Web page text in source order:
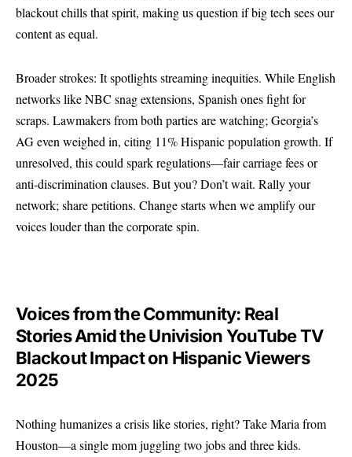
blackout chills that spirit, making us question if big tech sees our
content as equal.
Broader strokes: It spotlights streaming inequities. While English
networks like NBC snag extensions, Spanish ones fight for
scraps. Lawmakers from both parties are watching; Georgia’s
AG even weighed in, citing 11% Hispanic population growth. If
unresolved, this could spark regulations—fair carriage fees or
anti-discrimination clauses. But you? Don’t wait. Rally your
network; share petitions. Change starts when we amplify our
voices louder than the corporate spin.
Voices from the Community: Real
Stories Amid the Univision YouTube TV
Blackout Impact on Hispanic Viewers
2025
Nothing humanizes a crisis like stories, right? Take Maria from
Houston—a single mom juggling two jobs and three kids.